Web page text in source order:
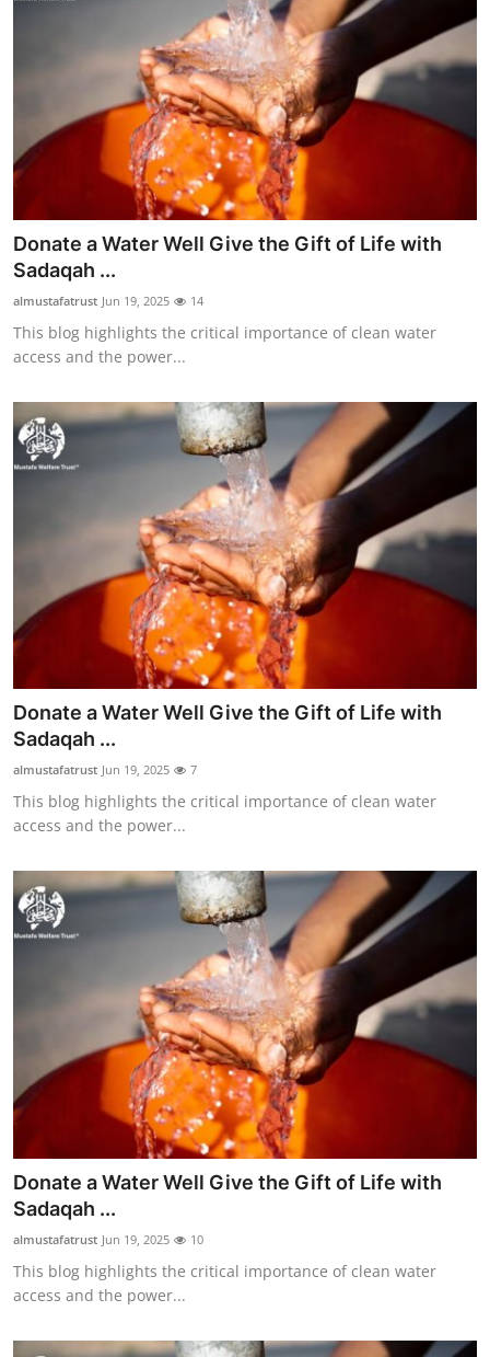
Donate a Water Well Give the Gift of Life with
Sadaqah ...
almustafatrust Jun 19, 2025 14
This blog highlights the critical importance of clean water
access and the power...
Donate a Water Well Give the Gift of Life with
Sadaqah ...
almustafatrust Jun 19, 2025 7
This blog highlights the critical importance of clean water
access and the power...
Donate a Water Well Give the Gift of Life with
Sadaqah ...
almustafatrust Jun 19, 2025 10
This blog highlights the critical importance of clean water
access and the power...